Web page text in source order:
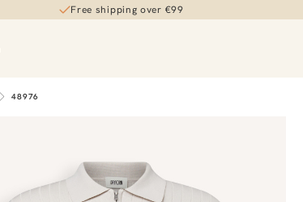
Free shipping over €99
48976